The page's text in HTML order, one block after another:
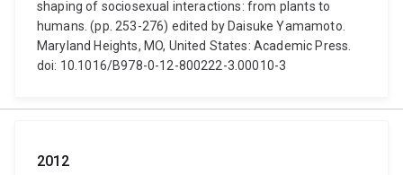
shaping of sociosexual interactions: from plants to
humans. (pp. 253-276) edited by Daisuke Yamamoto.
Maryland Heights, MO, United States: Academic Press.
doi: 10.1016/B978-0-12-800222-3.00010-3
2012